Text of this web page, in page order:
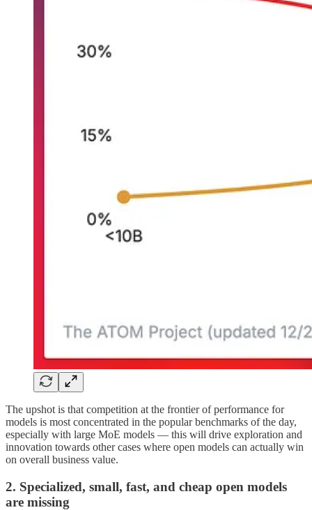
The upshot is that competition at the frontier of performance for
models is most concentrated in the popular benchmarks of the day,
especially with large MoE models — this will drive exploration and
innovation towards other cases where open models can actually win
on overall business value.
2. Specialized, small, fast, and cheap open models
are missing